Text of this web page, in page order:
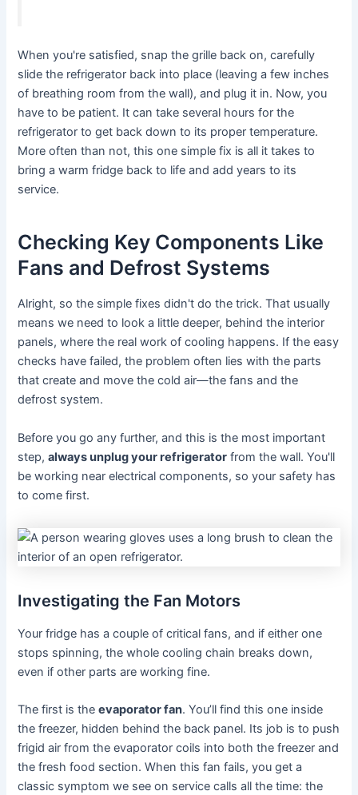
When you're satisfied, snap the grille back on, carefully
slide the refrigerator back into place (leaving a few inches
of breathing room from the wall), and plug it in. Now, you
have to be patient. It can take several hours for the
refrigerator to get back down to its proper temperature.
More often than not, this one simple fix is all it takes to
bring a warm fridge back to life and add years to its
service.
Checking Key Components Like
Fans and Defrost Systems
Alright, so the simple fixes didn't do the trick. That usually
means we need to look a little deeper, behind the interior
panels, where the real work of cooling happens. If the easy
checks have failed, the problem often lies with the parts
that create and move the cold air—the fans and the
defrost system.
Before you go any further, and this is the most important
step,always unplug your refrigerator from the wall. You'll
be working near electrical components, so your safety has
to come first.
Investigating the Fan Motors
Your fridge has a couple of critical fans, and if either one
stops spinning, the whole cooling chain breaks down,
even if other parts are working fine.
The first is theevaporator fan. You’ll find this one inside
the freezer, hidden behind the back panel. Its job is to push
frigid air from the evaporator coils into both the freezer and
the fresh food section. When this fan fails, you get a
classic symptom we see on service calls all the time: the